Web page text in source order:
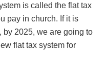
is called the flat tax
pay in church. If it is
by 2025, we are going to
flat tax system for